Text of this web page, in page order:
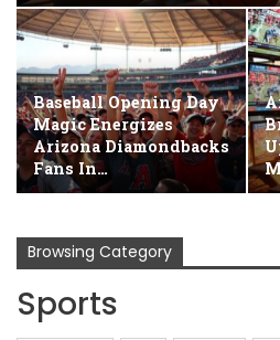
Baseball Opening Day
Magic Energizes
Arizona Diamondbacks
Fans In…
Browsing Category
Sports